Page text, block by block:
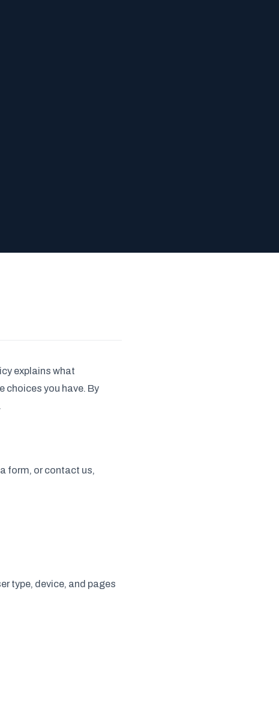
explains what
choices you have. By
form, or contact us,
type, device, and pages